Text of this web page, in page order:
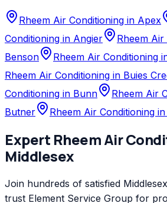
Rheem Air Conditioning in Apex
Conditioning in Angier
Rheem
Benson
Rheem Air Conditioning
Rheem Air Conditioning in Buies
Conditioning in Bunn
Rheem Air
Butner
Rheem Air Conditioning
Expert RheemAir
Middlesex
Join hundreds of satisfied Middlesex
trust Element Service Group for